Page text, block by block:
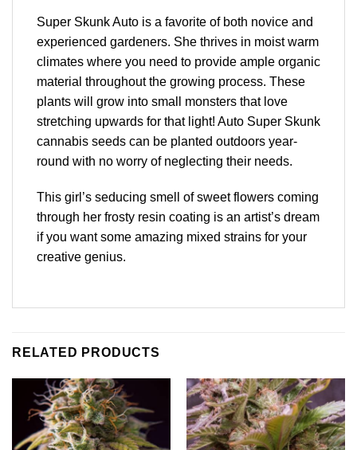
Super Skunk Auto is a favorite of both novice and
experienced gardeners. She thrives in moist warm
climates where you need to provide ample organic
material throughout the growing process. These
plants will grow into small monsters that love
stretching upwards for that light! Auto Super Skunk
cannabis seeds can be planted outdoors year-
round with no worry of neglecting their needs.
This girl’s seducing smell of sweet flowers coming
through her frosty resin coating is an artist’s dream
if you want some amazing mixed strains for your
creative genius.
RELATED PRODUCTS